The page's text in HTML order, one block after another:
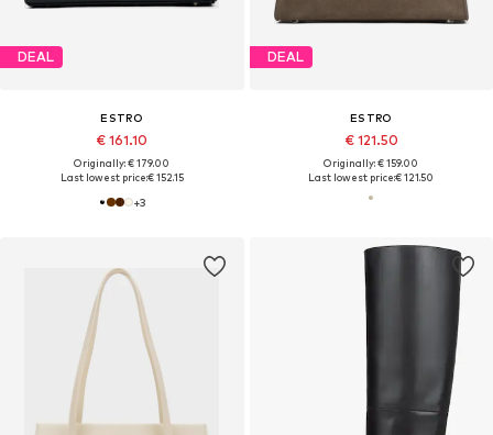
DEAL
ESTRO
€ 161.10
Originally: € 179.00
Last lowest price:€ 152.15
+3
DEAL
ESTRO
€ 121.50
Originally: € 159.00
Last lowest price:€ 121.50